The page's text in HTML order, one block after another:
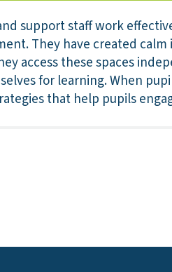
support staff work
They have created
access these spaces
for learning. When
that help pupils